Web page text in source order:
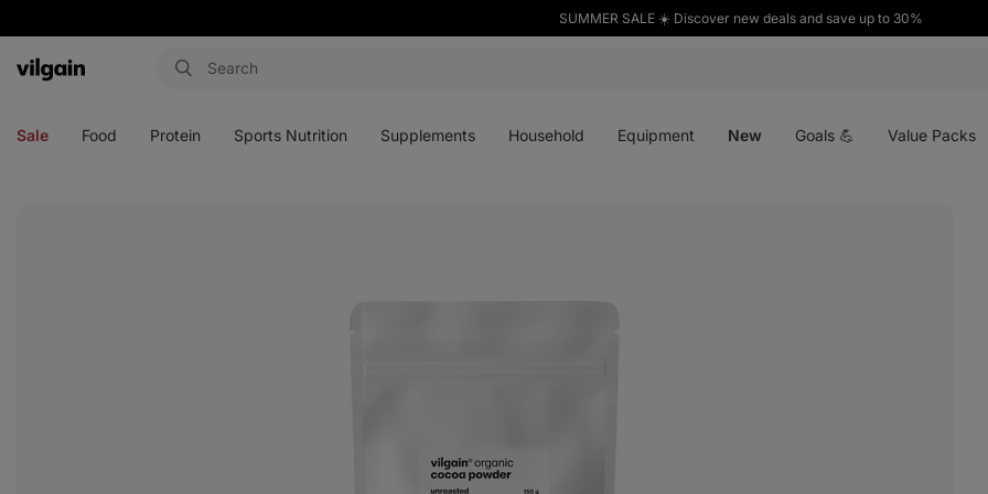
SUMMER SALE ☀️ Discover new deals and save up to 30%
Vilgain
Sale Food Protein Sports Nutrition Supplements Household Equipment New Goals 💪 Value Packs